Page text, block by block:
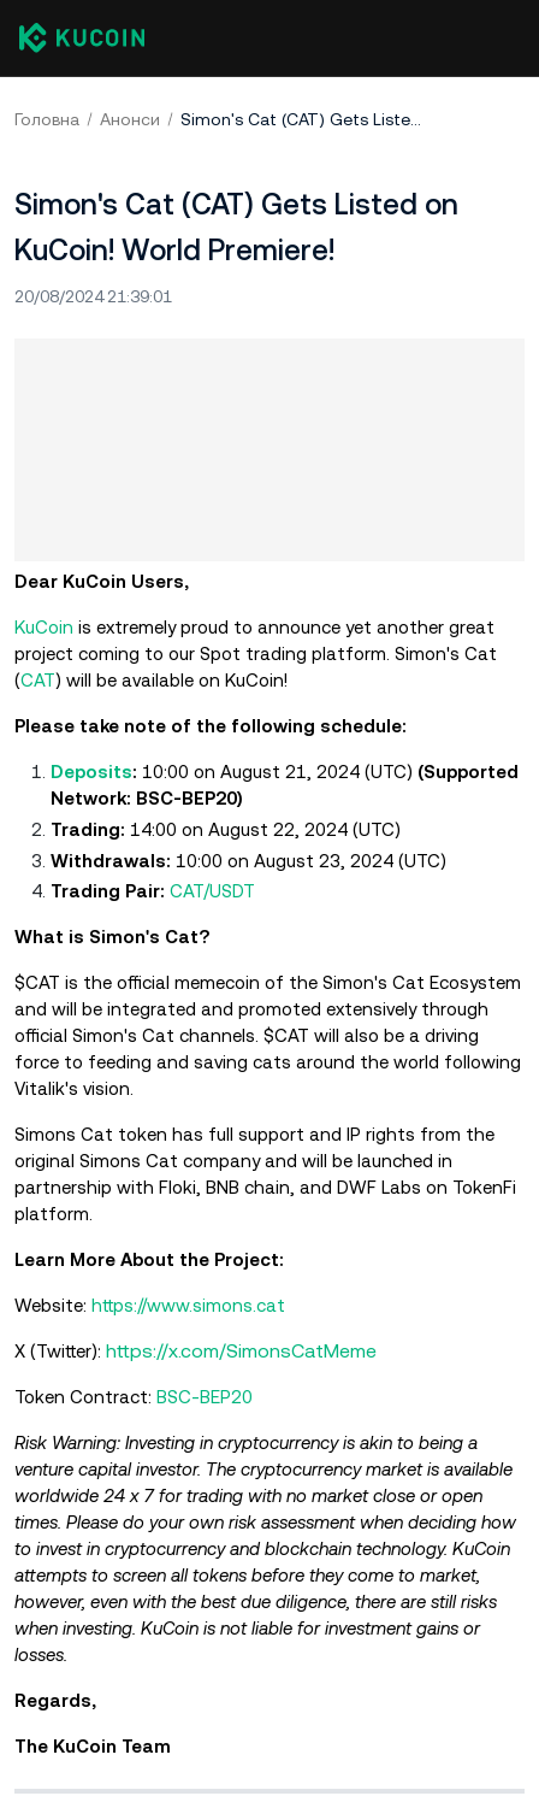
Головна Анонси Simon's Cat (CAT) Gets Listed on KuCoin! World Premiere!
Simon's Cat (CAT) Gets Listed on
KuCoin! World Premiere!
20/08/2024 21:39:01
Dear KuCoin Users,
KuCoin is extremely proud to announce yet another great
project coming to our Spot trading platform. Simon's Cat
(CAT) will be available on KuCoin!
Please take note of the following schedule:
Deposits: 10:00 on August 21, 2024 (UTC) (Supported
Network: BSC-BEP20)
Trading: 14:00 on August 22, 2024 (UTC)
Withdrawals: 10:00 on August 23, 2024 (UTC)
Trading Pair: CAT/USDT
What is Simon's Cat?
$CAT is the official memecoin of the Simon's Cat Ecosystem
and will be integrated and promoted extensively through
official Simon's Cat channels. $CAT will also be a driving
force to feeding and saving cats around the world following
Vitalik's vision.
Simons Cat token has full support and IP rights from the
original Simons Cat company and will be launched in
partnership with Floki, BNB chain, and DWF Labs on TokenFi
platform.
Learn More About the Project:
Website: https://www.simons.cat
X (Twitter): https://x.com/SimonsCatMeme
Token Contract: BSC-BEP20
Risk Warning: Investing in cryptocurrency is akin to being a
venture capital investor. The cryptocurrency market is available
worldwide 24 x 7 for trading with no market close or open
times. Please do your own risk assessment when deciding how
to invest in cryptocurrency and blockchain technology. KuCoin
attempts to screen all tokens before they come to market,
however, even with the best due diligence, there are still risks
when investing. KuCoin is not liable for investment gains or
losses.
Regards,
The KuCoin Team